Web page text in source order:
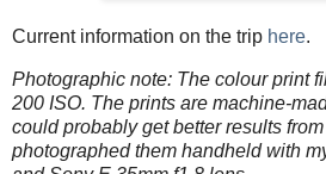
Current information on the trip here.
Photographic note: The colour print
200 ISO. The prints are machine-
could probably get better results
photographed them handheld with